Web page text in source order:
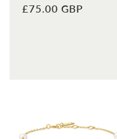
Regular
£75.00 GBP